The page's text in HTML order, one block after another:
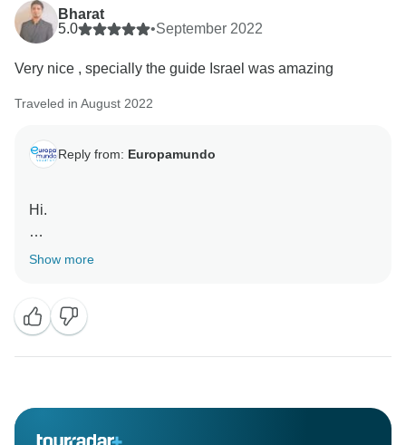
Bharat
5.0
•September 2022
Very nice , specially the guide Israel was amazing
Traveled in August 2022
Reply from: Europamundo
Hi.
Thanks for the great review, we are so happy you
Show more